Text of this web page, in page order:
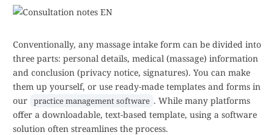
Conventionally, any massage intake form can be divided into
three parts: personal details, medical (massage) information
and conclusion (privacy notice, signatures). You can make
them up yourself, or use ready-made templates and forms in
our practice management software . While many platforms
offer a downloadable, text-based template, using a software
solution often streamlines the process.